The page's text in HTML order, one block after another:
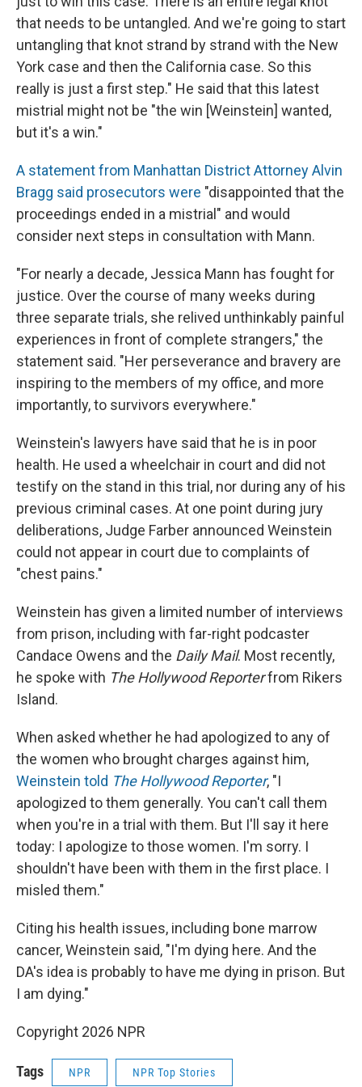
that needs to be untangled. And we're going to start
untangling that knot strand by strand with the New
York case and then the California case. So this
really is just a first step." He said that this latest
mistrial might not be "the win [Weinstein] wanted,
but it's a win."
A statement from Manhattan District Attorney Alvin
Bragg said prosecutors were "disappointed that the
proceedings ended in a mistrial" and would
consider next steps in consultation with Mann.
"For nearly a decade, Jessica Mann has fought for
justice. Over the course of many weeks during
three separate trials, she relived unthinkably painful
experiences in front of complete strangers," the
statement said. "Her perseverance and bravery are
inspiring to the members of my office, and more
importantly, to survivors everywhere."
Weinstein's lawyers have said that he is in poor
health. He used a wheelchair in court and did not
testify on the stand in this trial, nor during any of his
previous criminal cases. At one point during jury
deliberations, Judge Farber announced Weinstein
could not appear in court due to complaints of
"chest pains."
Weinstein has given a limited number of interviews
from prison, including with far-right podcaster
Candace Owens and the Daily Mail. Most recently,
he spoke with The Hollywood Reporterfrom Rikers
Island.
When asked whether he had apologized to any of
the women who brought charges against him,
Weinstein told The Hollywood Reporter, "I
apologized to them generally. You can't call them
when you're in a trial with them. But I'll say it here
today: I apologize to those women. I'm sorry. I
shouldn't have been with them in the first place. I
misled them."
Citing his health issues, including bone marrow
cancer, Weinstein said, "I'm dying here. And the
DA's idea is probably to have me dying in prison. But
I am dying."
Copyright 2026 NPR
Tags NPR NPR Top Stories